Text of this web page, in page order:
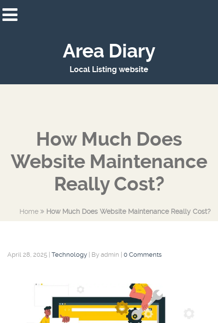
Area Diary
Local Listing website
How Much Does
Website Maintenance
Really Cost?
Home How Much Does Website Maintenance Really Cost?
April 28, 2025 Technology By admin 0 Comments